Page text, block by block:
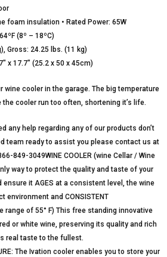
foam insulation • Rated Power: 65W
(8º – 18ºC)
Gross: 24.25 lbs. (11 kg)
x 17.7″ (25.2 x 50 x 45cm)
wine cooler in the garage. The big temperature
cooler run too often, shortening it’s life.
any help regarding any of our products don’t
team ready to assist you please contact us at
849-3049WINE COOLER (wine Cellar / Wine
way to protect the quality and taste of your
it AGES at a consistent level, the wine
environment and CONSISTENT
range of 55° F) This free standing innovative
or white wine, preserving its quality and rich
real taste to the fullest.
The Ivation cooler enables you to store your